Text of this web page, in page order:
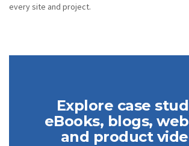
every site and project.
Explore case
eBooks, blogs,
and product